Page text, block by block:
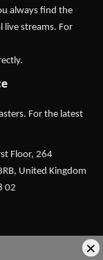
always find the
live streams. For
For the latest
Floor, 264
United Kingdom
02
×